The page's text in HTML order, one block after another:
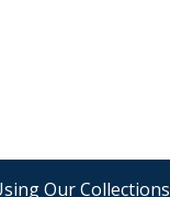
Our Collections